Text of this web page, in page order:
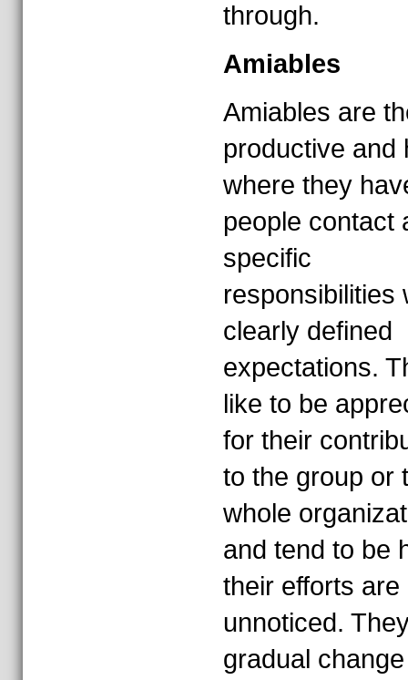
through.
Amiables
Amiables are
productive and
where they
people contact
specific
responsibilities
clearly defined
expectations.
like to be
for their
to the group or
whole
and tend to be
their efforts are
unnoticed.
gradual